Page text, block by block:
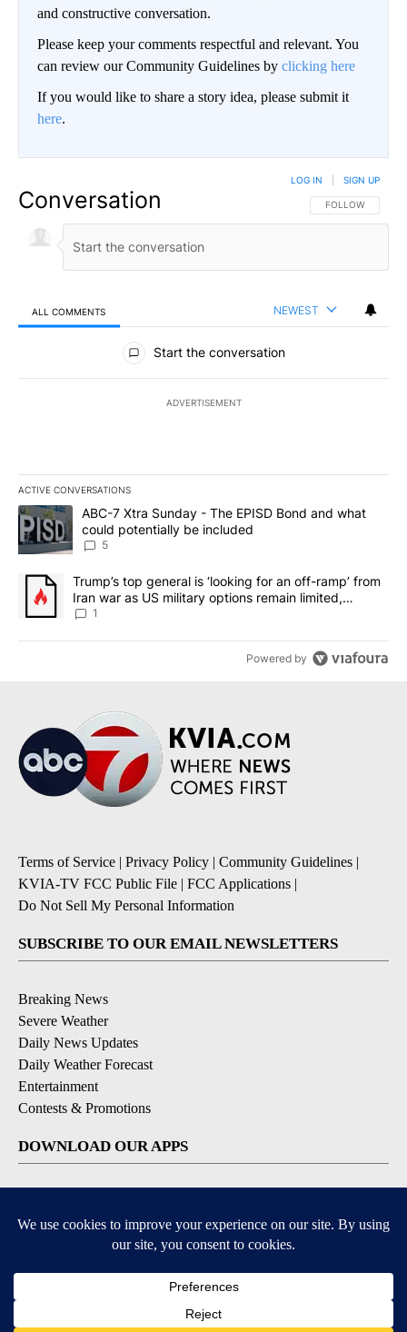
and constructive conversation.
Please keep your comments respectful and relevant. You
can review our Community Guidelines by clicking here
If you would like to share a story idea, please submit it
here.
Conversation FOLLOW THIS
FOLLOW
LOG IN SIGN UP
ALL COMMENTS NEWEST
All Comments
Start the conversation
ADVERTISEMENT
ACTIVE CONVERSATIONS
The following is a list of the most commented articles in the last
A trending article titled "ABC-7 Xtra Sunday - The EPISD Bond
ABC-7 Xtra Sunday - The EPISD Bond and what
could potentially be included
5
A trending article titled "Trump’s top general is ‘looking for an
Trump’s top general is ‘looking for an off-ramp’ from
Iran war as US military options remain limited,
sources say
1
Powered by
Terms of Service | Privacy Policy | Community Guidelines |
KVIA-TV FCC Public File | FCC Applications |
Do Not Sell My Personal Information
SUBSCRIBE TO OUR EMAIL NEWSLETTERS
Breaking News
Severe Weather
Daily News Updates
Daily Weather Forecast
Entertainment
Contests & Promotions
DOWNLOAD OUR APPS